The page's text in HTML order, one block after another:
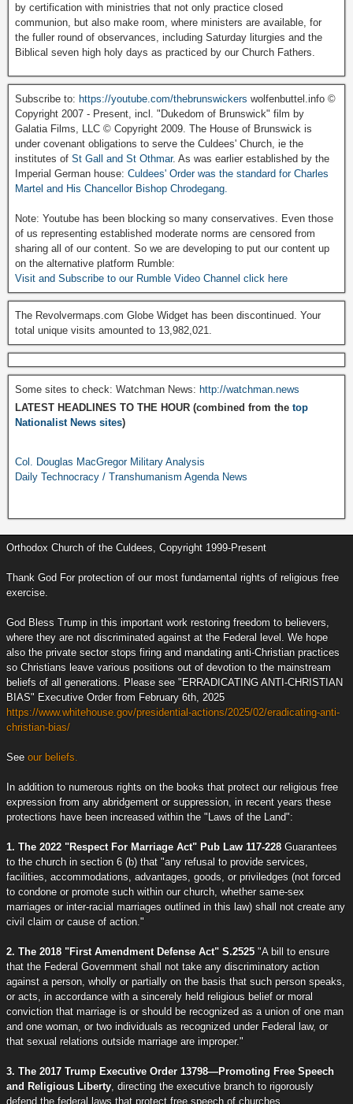
by certification with ministries that not only practice closed
communion, but also make room, where ministers are available, for
the fuller round of observances, including Saturday liturgies and the
Biblical seven high holy days as practiced by our Church Fathers.
Subscribe to: https://youtube.com/thebrunswickers wolfenbuttel.info ©
Copyright 2007 - Present, incl. "Dukedom of Brunswick" film by
Galatia Films, LLC © Copyright 2009. The House of Brunswick is
under covenant obligations to serve the Culdees' Church, ie the
institutes of St Gall and St Othmar. As was earlier established by the
Imperial German house: Culdees' Order was the standard for Charles
Martel and His Chancellor Bishop Chrodegang.
Note: Youtube has been blocking so many conservatives. Even those
of us representing established moderate norms are censored from
sharing all of our content. So we are developing to put our content up
on the alternative platform Rumble:
Visit and Subscribe to our Rumble Video Channel click here
The Revolvermaps.com Globe Widget has been discontinued. Your
total unique visits amounted to 13,982,021.
Some sites to check: Watchman News: http://watchman.news
LATEST HEADLINES TO THE HOUR (combined from the top
Nationalist News sites)
Col. Douglas MacGregor Military Analysis
Daily Technocracy / Transhumanism Agenda News
Orthodox Church of the Culdees, Copyright 1999-Present
Thank God For protection of our most fundamental rights of religious free
exercise.
God Bless Trump in this important work restoring freedom to believers,
where they are not discriminated against at the Federal level. We hope
also the private sector stops firing and mandating anti-Christian practices
so Christians leave various positions out of devotion to the mainstream
beliefs of all generations. Please see "ERRADICATING ANTI-CHRISTIAN
BIAS" Executive Order from February 6th, 2025
https://www.whitehouse.gov/presidential-actions/2025/02/eradicating-anti-
christian-bias/
See our beliefs.
In addition to numerous rights on the books that protect our religious free
expression from any abridgement or suppression, in recent years these
protections have been increased within the "Laws of the Land":
1. The 2022 "Respect For Marriage Act" Pub Law 117-228 Guarantees
to the church in section 6 (b) that "any refusal to provide services,
facilities, accommodations, advantages, goods, or priviledges (not forced
to condone or promote such within our church, whether same-sex
marriages or inter-racial marriages outlined in this law) shall not create any
civil claim or cause of action."
2. The 2018 "First Amendment Defense Act" S.2525 "A bill to ensure
that the Federal Government shall not take any discriminatory action
against a person, wholly or partially on the basis that such person speaks,
or acts, in accordance with a sincerely held religious belief or moral
conviction that marriage is or should be recognized as a union of one man
and one woman, or two individuals as recognized under Federal law, or
that sexual relations outside marriage are improper."
3. The 2017 Trump Executive Order 13798—Promoting Free Speech
and Religious Liberty , directing the executive branch to rigorously
defend the federal laws that protect free speech of churches.